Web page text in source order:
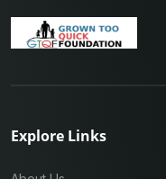
Explore Links